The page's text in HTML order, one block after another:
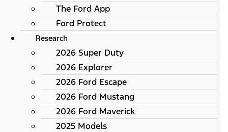
The Ford App
Ford Protect
Research
2026 Super Duty
2026 Explorer
2026 Ford Escape
2026 Ford Mustang
2026 Ford Maverick
2025 Models